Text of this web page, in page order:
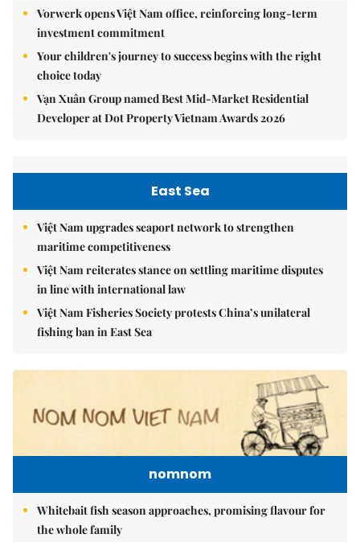
Vorwerk opens Việt Nam office, reinforcing long-term
investment commitment
Your children's journey to success begins with the right
choice today
Vạn Xuân Group named Best Mid-Market Residential
Developer at Dot Property Vietnam Awards 2026
East Sea
Việt Nam upgrades seaport network to strengthen
maritime competitiveness
Việt Nam reiterates stance on settling maritime disputes
in line with international law
Việt Nam Fisheries Society protests China’s unilateral
fishing ban in East Sea
nomnom
Whitebait fish season approaches, promising flavour for
the whole family